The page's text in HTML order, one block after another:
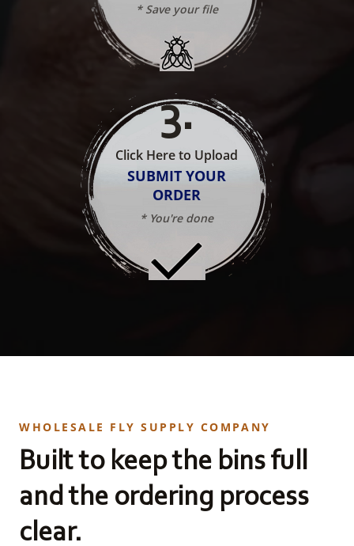
* Save your file
3.
Click Here to Upload
SUBMIT YOUR
ORDER
* You're done
WHOLESALE FLY SUPPLY COMPANY
Built to keep the bins full
and the ordering process
clear.